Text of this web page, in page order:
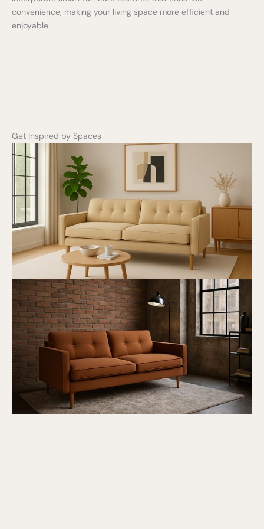
convenience, making your living space more efficient and
enjoyable.
Get Inspired by Spaces
Write a review
Your review
Submit Review
Thanks for your review!
We are processing it and it will appear on the
store soon.